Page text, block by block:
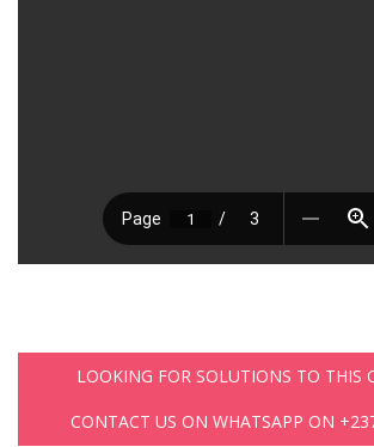
LOOKING FOR SOLUTIONS TO THIS
CONTACT US ON WHATSAPP ON